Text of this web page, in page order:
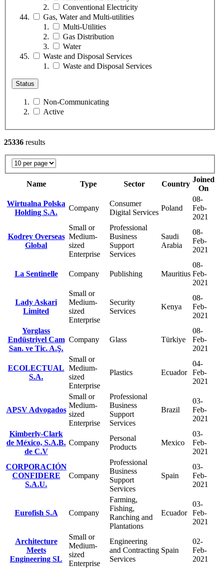
Conventional Electricity
Gas, Water and Multi-utilities
Multi-Utilities
Gas Distribution
Water
Waste and Disposal Services
Waste and Disposal Services
Status
Non-Communicating
Active
25336 results
Name Type Sector Country
Joined
On
Wirtualna Polska
Holding S.A.
Company
Consumer
Digital Services
Poland
08-
Feb-
2021
Kodrey Overseas
Global
Small or
Medium-
sized
Enterprise
Professional
Business
Support
Services
Saudi
Arabia
08-
Feb-
2021
La Sentinelle Company Publishing Mauritius
08-
Feb-
2021
Lady Askari
Limited
Small or
Medium-
sized
Enterprise
Security
Services
Kenya
08-
Feb-
2021
Yorglass
Endüstriyel Cam
San. ve Tic. A.Ş.
Company Glass Türkiye
08-
Feb-
2021
ECOLECTUAL
S.A.
Small or
Medium-
sized
Enterprise
Plastics Ecuador
04-
Feb-
2021
APSV Advogados
Small or
Medium-
sized
Enterprise
Professional
Business
Support
Services
Brazil
03-
Feb-
2021
Kimberly-Clark
de México, S.A.B.
de C.V
Company
Personal
Products
Mexico
03-
Feb-
2021
CORPORACIÓN
CONFIDERE
S.A.U.
Company
Professional
Business
Support
Services
Spain
03-
Feb-
2021
Eurofish S.A Company
Farming,
Fishing,
Ranching and
Plantations
Ecuador
03-
Feb-
2021
Architecture
Meets
Engineering SL
Small or
Medium-
sized
Enterprise
Engineering
and Contracting
Services
Spain
02-
Feb-
2021